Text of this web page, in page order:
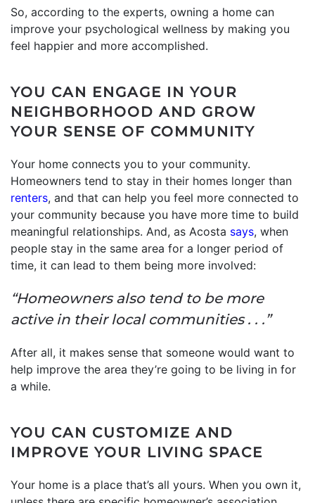
So, according to the experts, owning a home can
improve your psychological wellness by making you
feel happier and more accomplished.
YOU CAN ENGAGE IN YOUR
NEIGHBORHOOD AND GROW
YOUR SENSE OF COMMUNITY
Your home connects you to your community.
Homeowners tend to stay in their homes longer than
renters, and that can help you feel more connected to
your community because you have more time to build
meaningful relationships. And, as Acosta says, when
people stay in the same area for a longer period of
time, it can lead to them being more involved:
“Homeowners also tend to be more
active in their local communities . . .”
After all, it makes sense that someone would want to
help improve the area they’re going to be living in for
a while.
YOU CAN CUSTOMIZE AND
IMPROVE YOUR LIVING SPACE
Your home is a place that’s all yours. When you own it,